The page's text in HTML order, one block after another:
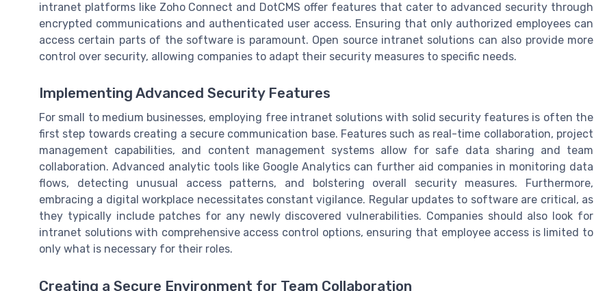
intranet platforms like Zoho Connect and DotCMS offer features that cater to advanced security through
encrypted communications and authenticated user access. Ensuring that only authorized employees can
access certain parts of the software is paramount. Open source intranet solutions can also provide more
control over security, allowing companies to adapt their security measures to specific needs.
Implementing Advanced Security Features
For small to medium businesses, employing free intranet solutions with solid security features is often the
first step towards creating a secure communication base. Features such as real-time collaboration, project
management capabilities, and content management systems allow for safe data sharing and team
collaboration. Advanced analytic tools like Google Analytics can further aid companies in monitoring data
flows, detecting unusual access patterns, and bolstering overall security measures. Furthermore,
embracing a digital workplace necessitates constant vigilance. Regular updates to software are critical, as
they typically include patches for any newly discovered vulnerabilities. Companies should also look for
intranet solutions with comprehensive access control options, ensuring that employee access is limited to
only what is necessary for their roles.
Creating a Secure Environment for Team Collaboration